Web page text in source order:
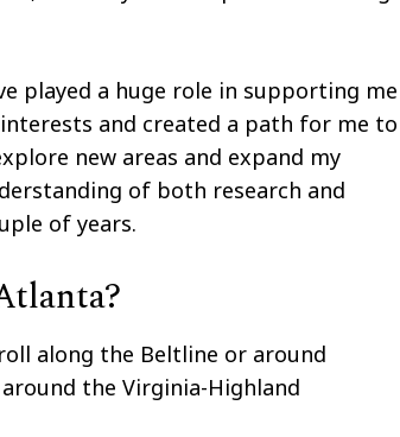
played a huge role in supporting me
and created a path for me to
new areas and expand my
of both research and
of years.
along the Beltline or around
the Virginia-Highland